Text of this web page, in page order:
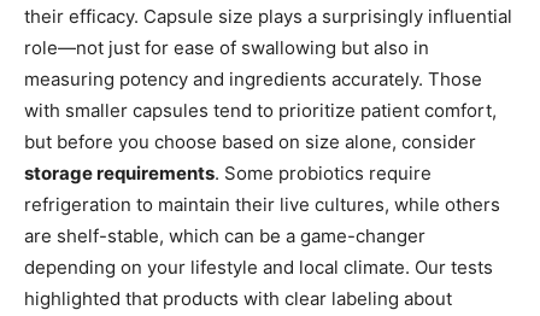
their efficacy. Capsule size plays a surprisingly influential
role—not just for ease of swallowing but also in
measuring potency and ingredients accurately. Those
with smaller capsules tend to prioritize patient comfort,
but before you choose based on size alone, consider
storage requirements. Some probiotics require
refrigeration to maintain their live cultures, while others
are shelf-stable, which can be a game-changer
depending on your lifestyle and local climate. Our tests
highlighted that products with clear labeling about